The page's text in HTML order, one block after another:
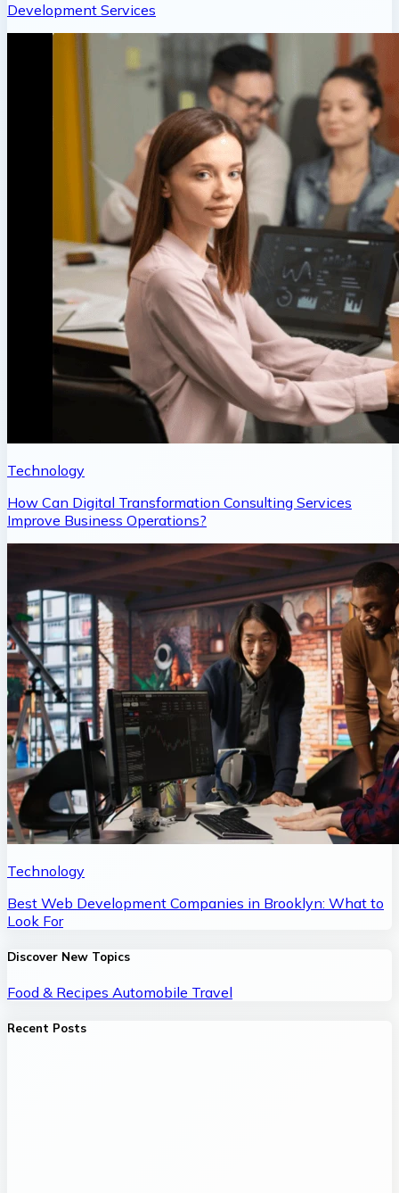
Development Services
Technology
How Can Digital Transformation Consulting Services
Improve Business Operations?
Technology
Best Web Development Companies in Brooklyn: What to
Look For
Discover New Topics
Food & Recipes Automobile Travel
Recent Posts